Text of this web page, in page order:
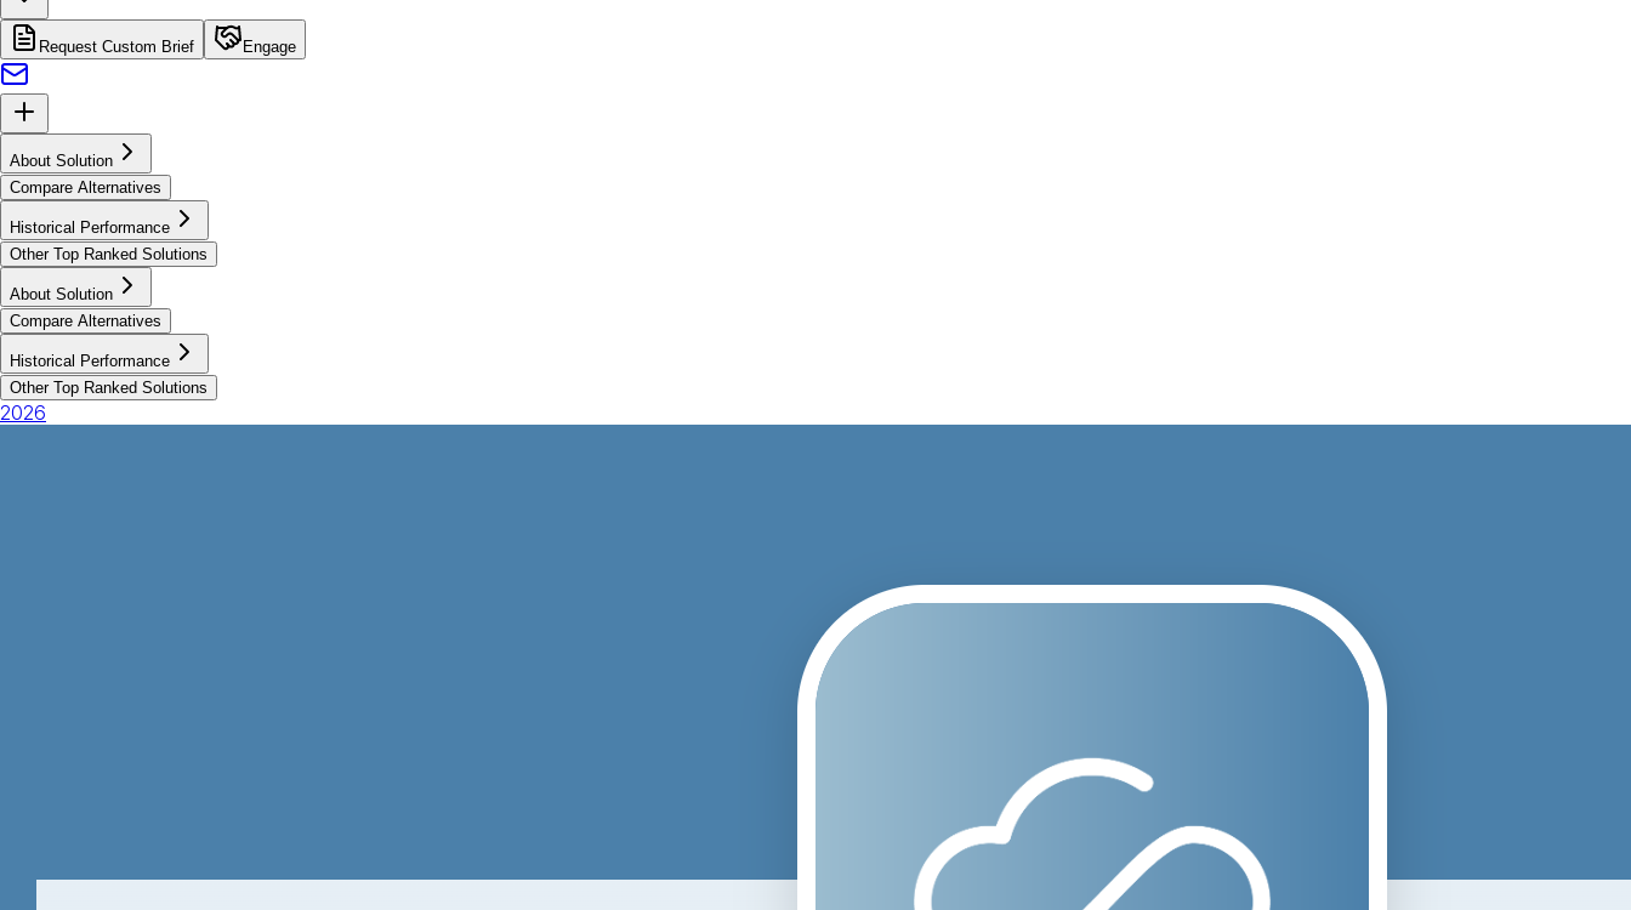
Request Custom Brief Engage
About Solution
Compare Alternatives
Historical Performance
Other Top Ranked Solutions
About Solution
Compare Alternatives
Historical Performance
Other Top Ranked Solutions
2026